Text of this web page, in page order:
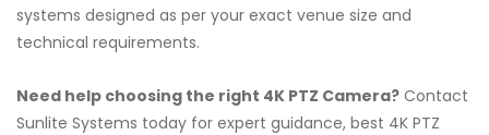
systems designed as per your exact venue size and
technical requirements.
Need help choosing the right 4K PTZ Camera? Contact
Sunlite Systems today for expert guidance, best 4K PTZ